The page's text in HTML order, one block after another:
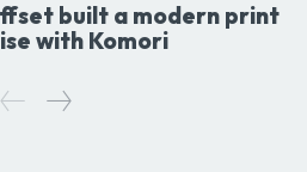
built a modern print
with Komori